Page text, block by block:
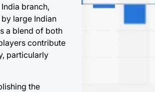
branch,
large Indian
a blend of both
contribute
particularly
the